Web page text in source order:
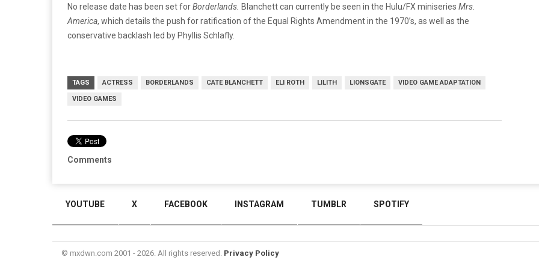
No release date has been set forBorderlands. Blanchett can currently be seen in the Hulu/FX miniseries Mrs.
America, which details the push for ratification of the Equal Rights Amendment in the 1970’s, as well as the
conservative backlash led by Phyllis Schlafly.
TAGS ACTRESS BORDERLANDS CATE BLANCHETT ELI ROTH LILITH LIONSGATE VIDEO GAME ADAPTATION
VIDEO GAMES
Comments
YOUTUBE X FACEBOOK INSTAGRAM TUMBLR SPOTIFY
© mxdwn.com 2001 - 2026. All rights reserved. Privacy Policy